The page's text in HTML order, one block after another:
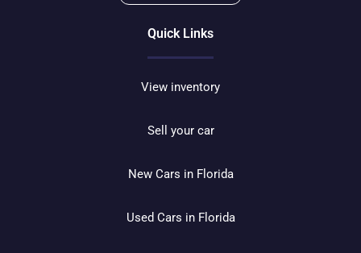
Quick Links
View inventory
Sell your car
New Cars in Florida
Used Cars in Florida